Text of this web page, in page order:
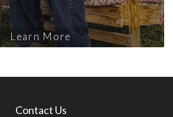
Learn More
Contact Us